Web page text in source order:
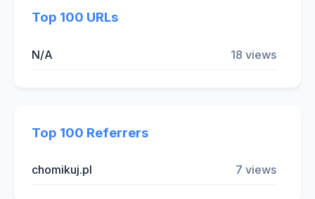
Top 100 URLs
N/A 18 views
Top 100 Referrers
chomikuj.pl 7 views